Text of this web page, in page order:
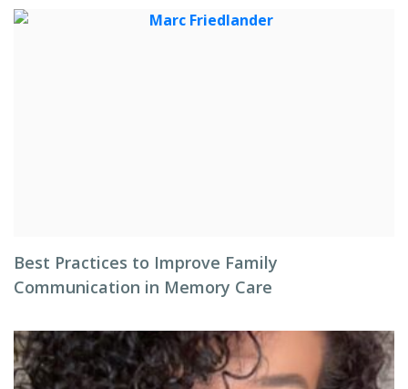
Best Practices to Improve Family
Communication in Memory Care